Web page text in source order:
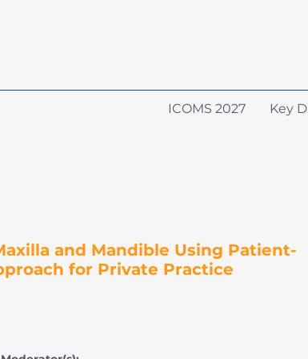
ICOMS 2027 Key
and Mandible Using Patient-
for Private Practice